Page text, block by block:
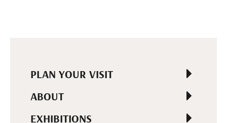
PLAN YOUR VISIT
ABOUT
EXHIBITIONS